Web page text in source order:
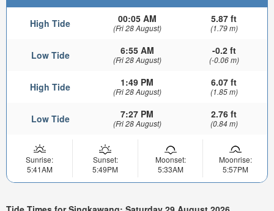
High Tide 00:05 AM
(Fri 28 August)
5.87 ft
(1.79 m)
Low Tide 6:55 AM
(Fri 28 August)
-0.2 ft
(-0.06 m)
High Tide 1:49 PM
(Fri 28 August)
6.07 ft
(1.85 m)
Low Tide 7:27 PM
(Fri 28 August)
2.76 ft
(0.84 m)
Sunrise:
5:41AM
Sunset:
5:49PM
Moonset:
5:33AM
Moonrise:
5:57PM